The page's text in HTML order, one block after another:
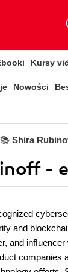
Kursy
Nowości
Shira
-
and
and inﬂuencer
companies